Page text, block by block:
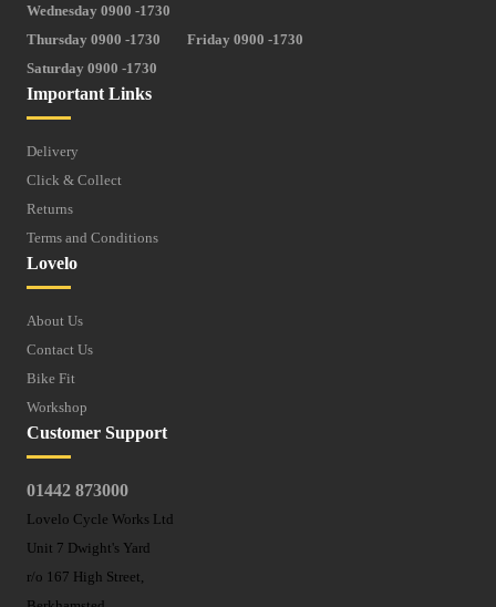
Important Links
Delivery
Click & Collect
Returns
Terms and Conditions
Lovelo
About Us
Contact Us
Bike Fit
Workshop
Customer Support
01442 873000
Lovelo Cycle Works Ltd
Unit 7 Dwight's Yard
r/o 167 High Street,
Wednesday 0900 -1730
Thursday 0900 -1730
Friday 0900 -1730
Saturday 0900 -1730